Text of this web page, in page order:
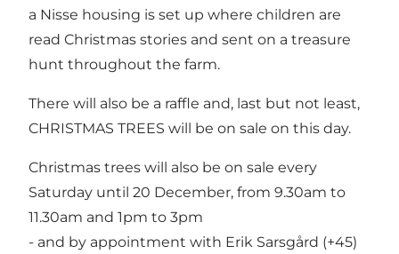
a Nisse housing is set up where children are
read Christmas stories and sent on a treasure
hunt throughout the farm.
There will also be a raffle and, last but not least,
CHRISTMAS TREES will be on sale on this day.
Christmas trees will also be on sale every
Saturday until 20 December, from 9.30am to
11.30am and 1pm to 3pm
- and by appointment with Erik Sarsgård (+45)